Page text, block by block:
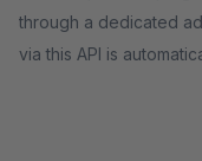
through a dedicated
via this API is